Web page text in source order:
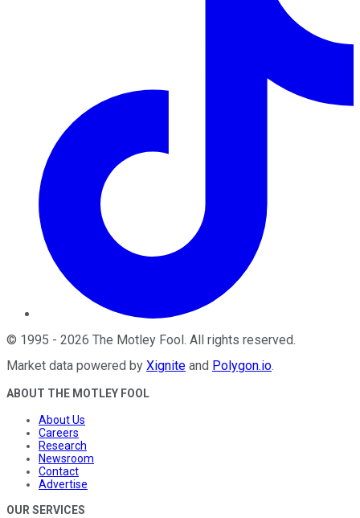
© 1995 - 2026 The Motley Fool . All rights reserved.
Market data powered by Xignite and Polygon.io.
ABOUT THE MOTLEY FOOL
About Us
Careers
Research
Newsroom
Contact
Advertise
OUR SERVICES